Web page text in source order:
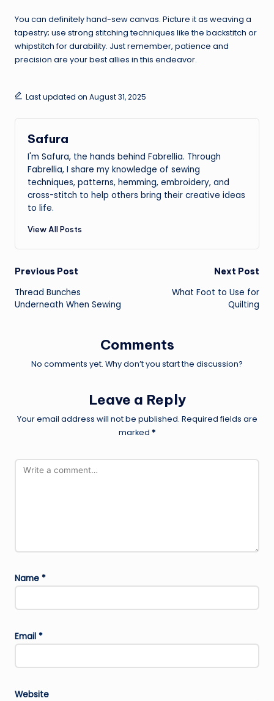
You can definitely hand-sew canvas. Picture it as weaving a
tapestry; use strong stitching techniques like the backstitch or
whipstitch for durability. Just remember, patience and
precision are your best allies in this endeavor.
Last updated on August 31, 2025
Safura
I'm Safura, the hands behind Fabrellia. Through
Fabrellia, I share my knowledge of sewing
techniques, patterns, hemming, embroidery, and
cross-stitch to help others bring their creative ideas
to life.
View All Posts
Post
navigation
Previous Post
Thread Bunches
Underneath When Sewing
Next Post
What Foot to Use for
Quilting
Comments
No comments yet. Why don’t you start the discussion?
Leave a Reply
Your email address will not be published. Required fields are
marked *
Name *
Email *
Website